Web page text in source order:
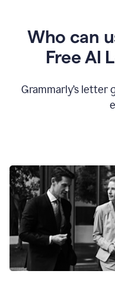
Who can
Free AI
Grammarly’s letter